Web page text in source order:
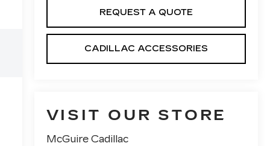
REQUEST A QUOTE
CADILLAC ACCESSORIES
VISIT OUR STORE
McGuire Cadillac